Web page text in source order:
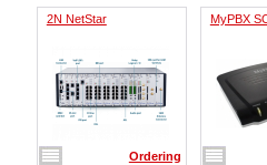
2N NetStar
Ordering
MyPBX